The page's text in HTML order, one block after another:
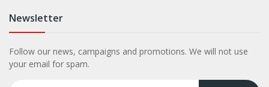
Newsletter
Follow our news, campaigns and promotions. We will not use
your email for spam.